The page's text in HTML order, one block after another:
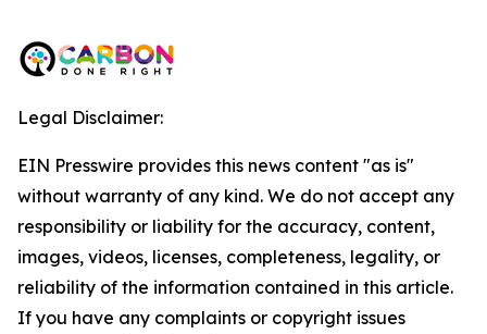
Legal Disclaimer:
EIN Presswire provides this news content "as is"
without warranty of any kind. We do not accept any
responsibility or liability for the accuracy, content,
images, videos, licenses, completeness, legality, or
reliability of the information contained in this article.
If you have any complaints or copyright issues